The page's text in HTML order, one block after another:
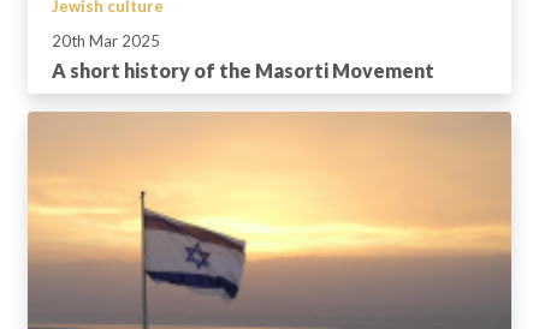
Jewish culture
20th Mar 2025
A short history of the Masorti Movement